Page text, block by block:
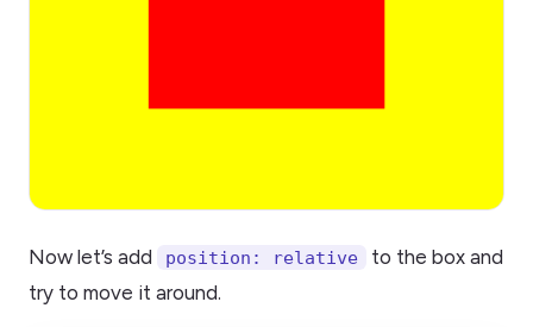
Now let’s add position: relative
to the box and
try to move it around.